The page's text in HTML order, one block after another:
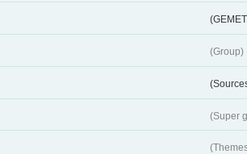
(Group)
(Super